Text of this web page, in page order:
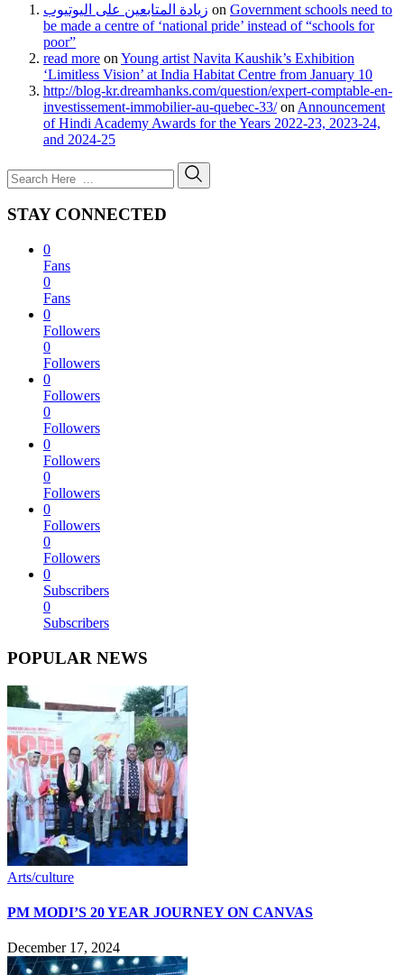
زيادة المتابعين على اليوتيوب on Government schools need to
be made a centre of ‘national pride’ instead of “schools for
poor”
read more on Young artist Navita Kaushik’s Exhibition
‘Limitless Vision’ at India Habitat Centre from January 10
http://blog-kr.dreamhanks.com/question/expert-comptable-en-
investissement-immobilier-au-quebec-33/on Announcement
of Hindi Academy Awards for the Years 2022-23, 2023-24,
and 2024-25
STAY CONNECTED
0
Fans
0
Fans
0
Followers
0
Followers
0
Followers
0
Followers
0
Followers
0
Followers
0
Followers
0
Followers
0
Subscribers
0
Subscribers
POPULAR NEWS
Arts/culture
PM MODI’S 20 YEAR JOURNEY ON CANVAS
December 17, 2024